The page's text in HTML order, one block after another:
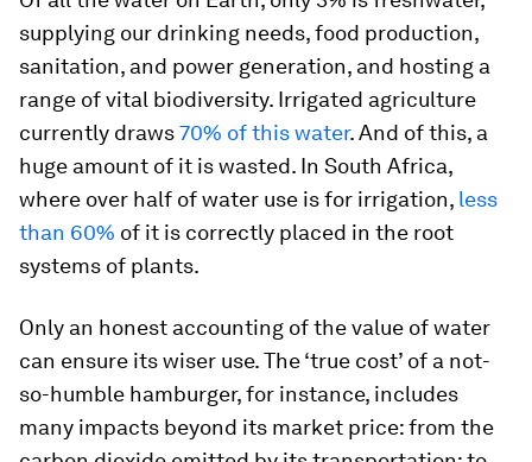
supplying our drinking needs, food production,
sanitation, and power generation, and hosting a
range of vital biodiversity. Irrigated agriculture
currently draws70% of this water. And of this, a
huge amount of it is wasted. In South Africa,
where over half of water use is for irrigation, less
than 60% of it is correctly placed in the root
systems of plants.
Only an honest accounting of the value of water
can ensure its wiser use. The ‘true cost’ of a not-
so-humble hamburger, for instance, includes
many impacts beyond its market price: from the